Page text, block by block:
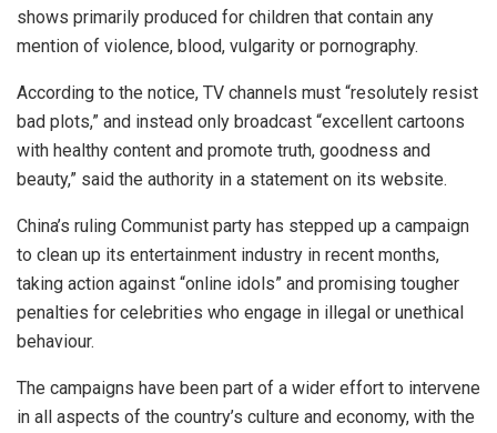
shows primarily produced for children that contain any
mention of violence, blood, vulgarity or pornography.
According to the notice, TV channels must “resolutely resist
bad plots,” and instead only broadcast “excellent cartoons
with healthy content and promote truth, goodness and
beauty,” said the authority in a statement on its website.
China’s ruling Communist party has stepped up a campaign
to clean up its entertainment industry in recent months,
taking action against “online idols” and promising tougher
penalties for celebrities who engage in illegal or unethical
behaviour.
The campaigns have been part of a wider effort to intervene
in all aspects of the country’s culture and economy, with the